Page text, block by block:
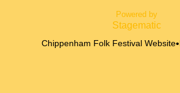
Powered by
Stagematic
Chippenham Folk Festival Website•